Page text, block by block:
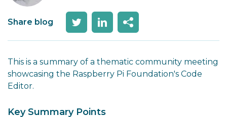
Share blog
This is a summary of a thematic community meeting
showcasing the Raspberry Pi Foundation's Code
Editor.
Key Summary Points